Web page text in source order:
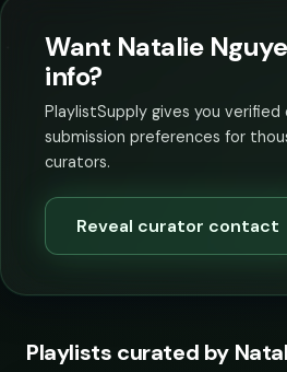
Want Natalie
info?
PlaylistSupply gives you
submission preferences for
curators.
Reveal curator contact
Playlists curated by